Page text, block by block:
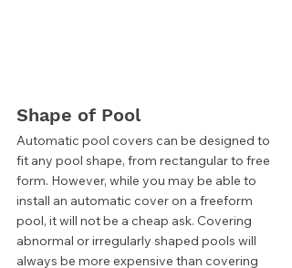
Shape of Pool
Automatic pool covers can be designed to
fit any pool shape, from rectangular to free
form. However, while you may be able to
install an automatic cover on a freeform
pool, it will not be a cheap ask. Covering
abnormal or irregularly shaped pools will
always be more expensive than covering